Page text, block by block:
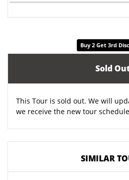
Buy 2 Get 3rd
Sold
This Tour is sold out. We will
we receive the new tour
SIMILAR